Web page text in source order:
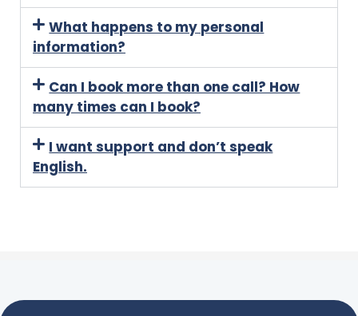
What happens to my personal
information?
Can I book more than one call? How
many times can I book?
I want support and don’t speak
English.